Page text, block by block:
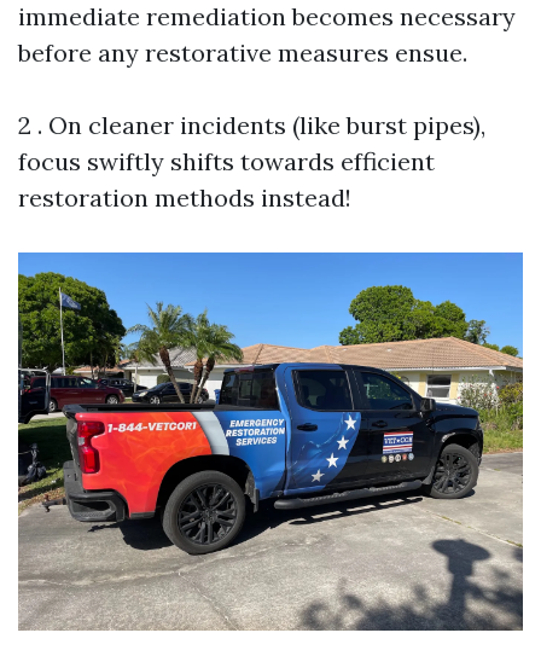
immediate remediation becomes necessary
before any restorative measures ensue.
2 . On cleaner incidents (like burst pipes),
focus swiftly shifts towards efficient
restoration methods instead!